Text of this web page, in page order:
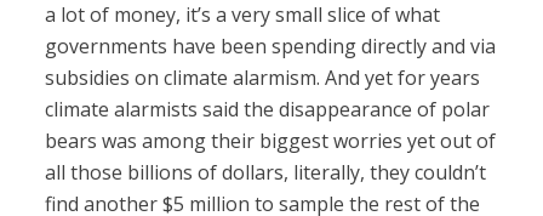
a lot of money, it’s a very small slice of what
governments have been spending directly and via
subsidies on climate alarmism. And yet for years
climate alarmists said the disappearance of polar
bears was among their biggest worries yet out of
all those billions of dollars, literally, they couldn’t
find another $5 million to sample the rest of the